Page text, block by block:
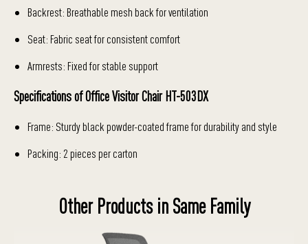
Backrest: Breathable mesh back for ventilation
Seat: Fabric seat for consistent comfort
Armrests: Fixed for stable support
Specifications of Office Visitor Chair HT-503DX
Frame: Sturdy black powder-coated frame for durability and style
Packing: 2 pieces per carton
Other Products in Same Family